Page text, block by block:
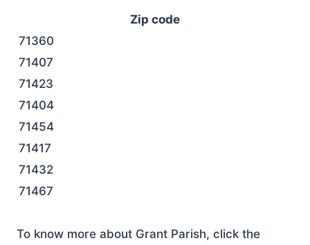
Zip code
71360
71407
71423
71404
71454
71417
71432
71467
To know more about Grant Parish, click the